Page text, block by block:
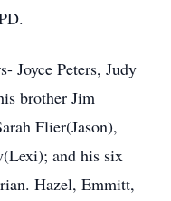
Joyce Peters, Judy
brother Jim
Flier(Jason),
and his six
Hazel, Emmitt,